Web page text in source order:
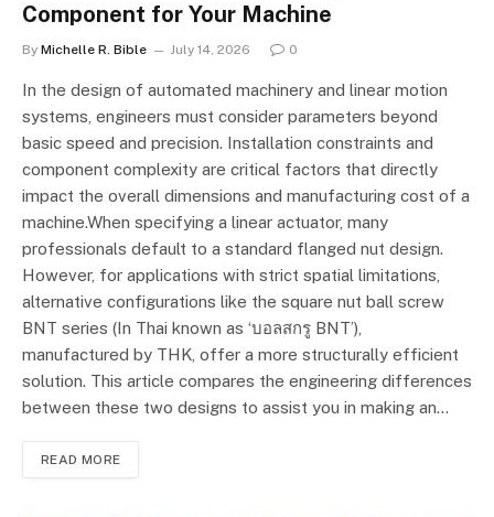
Component for Your Machine
By Michelle R. Bible July 14, 2026 0
In the design of automated machinery and linear motion
systems, engineers must consider parameters beyond
basic speed and precision. Installation constraints and
component complexity are critical factors that directly
impact the overall dimensions and manufacturing cost of a
machine.When specifying a linear actuator, many
professionals default to a standard flanged nut design.
However, for applications with strict spatial limitations,
alternative configurations like the square nut ball screw
BNT series (In Thai known as ‘บอลสกรู BNT’),
manufactured by THK, offer a more structurally efficient
solution. This article compares the engineering differences
between these two designs to assist you in making an…
READ MORE